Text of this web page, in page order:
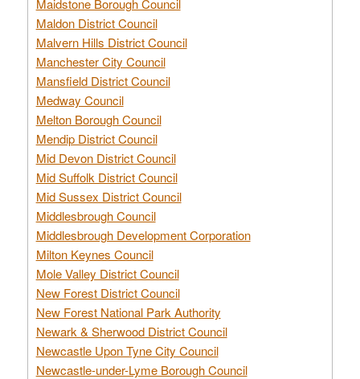
Maldon District Council
Malvern Hills District Council
Manchester City Council
Mansfield District Council
Medway Council
Melton Borough Council
Mendip District Council
Mid Devon District Council
Mid Suffolk District Council
Mid Sussex District Council
Middlesbrough Council
Middlesbrough Development Corporation
Milton Keynes Council
Mole Valley District Council
New Forest District Council
New Forest National Park Authority
Newark & Sherwood District Council
Newcastle Upon Tyne City Council
Newcastle-under-Lyme Borough Council